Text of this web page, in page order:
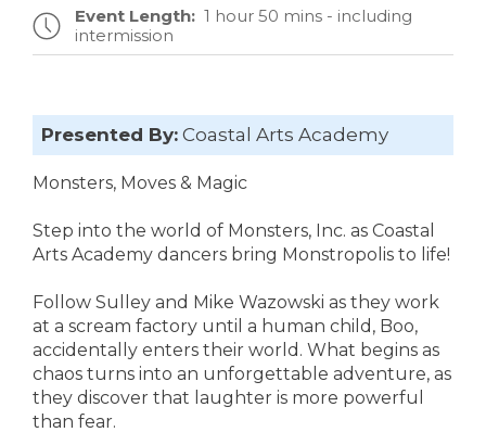
Event Length: 1 hour 50 mins - including
intermission
Presented By:Coastal Arts Academy
Monsters, Moves & Magic
Step into the world of Monsters, Inc. as Coastal
Arts Academy dancers bring Monstropolis to life!
Follow Sulley and Mike Wazowski as they work
at a scream factory until a human child, Boo,
accidentally enters their world. What begins as
chaos turns into an unforgettable adventure, as
they discover that laughter is more powerful
than fear.